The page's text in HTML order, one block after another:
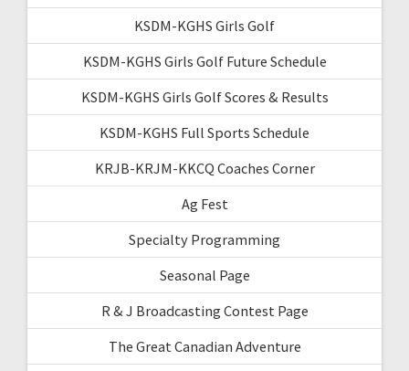
KSDM-KGHS Girls Golf
KSDM-KGHS Girls Golf Future Schedule
KSDM-KGHS Girls Golf Scores & Results
KSDM-KGHS Full Sports Schedule
KRJB-KRJM-KKCQ Coaches Corner
Ag Fest
Specialty Programming
Seasonal Page
R & J Broadcasting Contest Page
The Great Canadian Adventure